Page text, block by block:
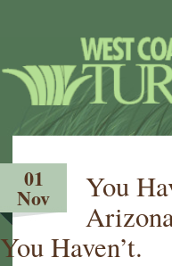
01
Nov
You
You Haven’t.